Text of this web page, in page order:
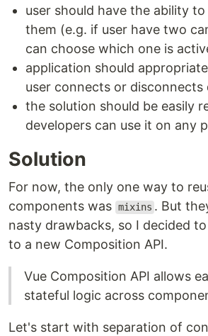
user should have the ability
them (e.g. if user have two
can choose which one is
application should
user connects or disconnects
the solution should be easily
developers can use it on any
Solution
For now, the only one way to
components was mixins . But
nasty drawbacks, so I decided
to a new Composition API.
Vue Composition API allows
stateful logic across
Let's start with separation of